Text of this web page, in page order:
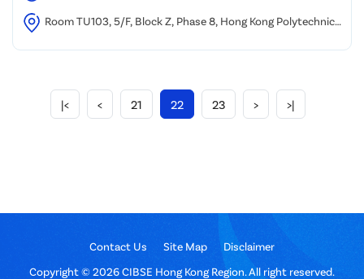
Room TU103, 5/F, Block Z, Phase 8, Hong Kong Polytechnic
|< < 21 22 23 > >|
Contact Us Site Map
Disclaimer
Copyright © 2026 CIBSE Hong Kong Region. All right reserved.